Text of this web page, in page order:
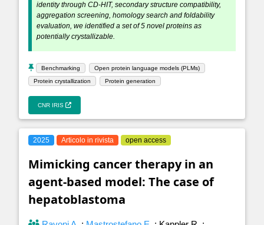
identity through CD-HIT, secondary structure compatibility,
aggregation screening, homology search and foldability
evaluation, we identified a set of 5 novel proteins as
potentially crystallizable.
Benchmarking
Open protein language models (PLMs)
Protein crystallization
Protein generation
CNR IRIS
2025 Articolo in rivista open access
Mimicking cancer therapy in an
agent-based model: The case of
hepatoblastoma